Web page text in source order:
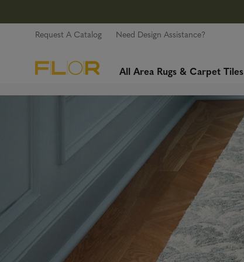
Request A Catalog Need Design Assistance?
All Area Rugs & Carpet Tiles